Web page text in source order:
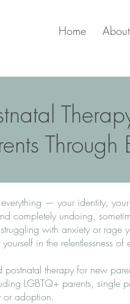
Home About
— your identity,
completely undoing,
with anxiety or
in the relentlessness
postnatal therapy for new
LGBTQ+ parents, single
or adoption.